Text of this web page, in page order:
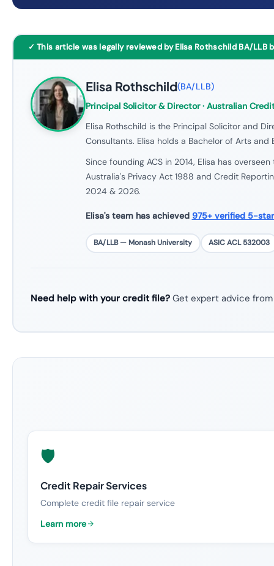
✓ This article was legally reviewed by Elisa Rothschild BA/LLB
Elisa Rothschild(BA/LLB)
Principal Solicitor & Director· Australian
Elisa Rothschild is the Principal Solicitor and
Consultants. Elisa holds a Bachelor of Arts
Since founding ACS in 2014, Elisa has
Australia's Privacy Act 1988 and Credit
2024 & 2026.
Elisa's team has achieved 975+ verified 5-
BA/LLB — Monash University ASIC ACL 532003
Need help with your credit file?Get expert advice from
🛡️
Credit Repair Services
Complete credit file repair service
Learn more